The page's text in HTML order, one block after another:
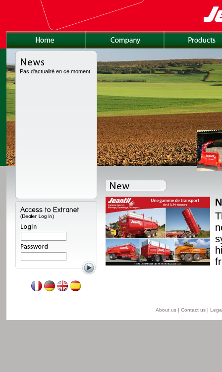
Pas d'actualité en ce moment.
redesigned, with a
and a unique
from 8 to 24 t for
semi-lift version and
Read more
About us | Contact us |